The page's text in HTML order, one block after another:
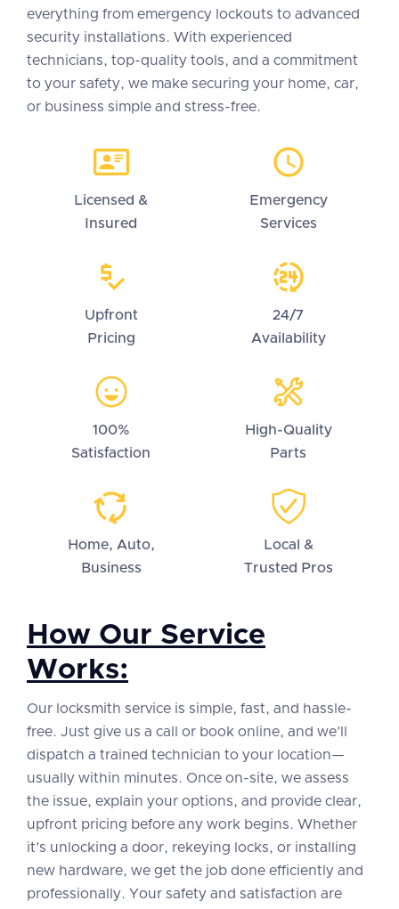
everything from emergency lockouts to advanced
security installations. With experienced
technicians, top-quality tools, and a commitment
to your safety, we make securing your home, car,
or business simple and stress-free.
Licensed &
Insured
Emergency
Services
Upfront
Pricing
24/7
Availability
100%
Satisfaction
High-Quality
Parts
Home, Auto,
Business
Local &
Trusted Pros
How Our Service
Works:
Our locksmith service is simple, fast, and hassle-
free. Just give us a call or book online, and we’ll
dispatch a trained technician to your location—
usually within minutes. Once on-site, we assess
the issue, explain your options, and provide clear,
upfront pricing before any work begins. Whether
it’s unlocking a door, rekeying locks, or installing
new hardware, we get the job done efficiently and
professionally. Your safety and satisfaction are